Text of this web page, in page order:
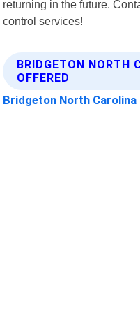
returning in the future.
control services!
BRIDGETON NORTH
OFFERED
Bridgeton North Carolina